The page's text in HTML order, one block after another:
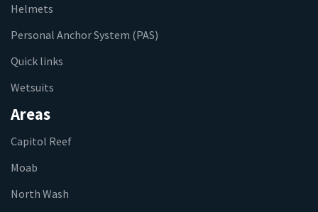
Helmets
Personal Anchor System (PAS)
Quick links
Wetsuits
Areas
Capitol Reef
Moab
North Wash